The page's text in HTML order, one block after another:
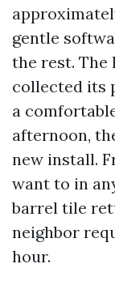
gentle
the rest. The
collected its
a
afternoon,
new install.
want to in
barrel tile
neighbor
hour.